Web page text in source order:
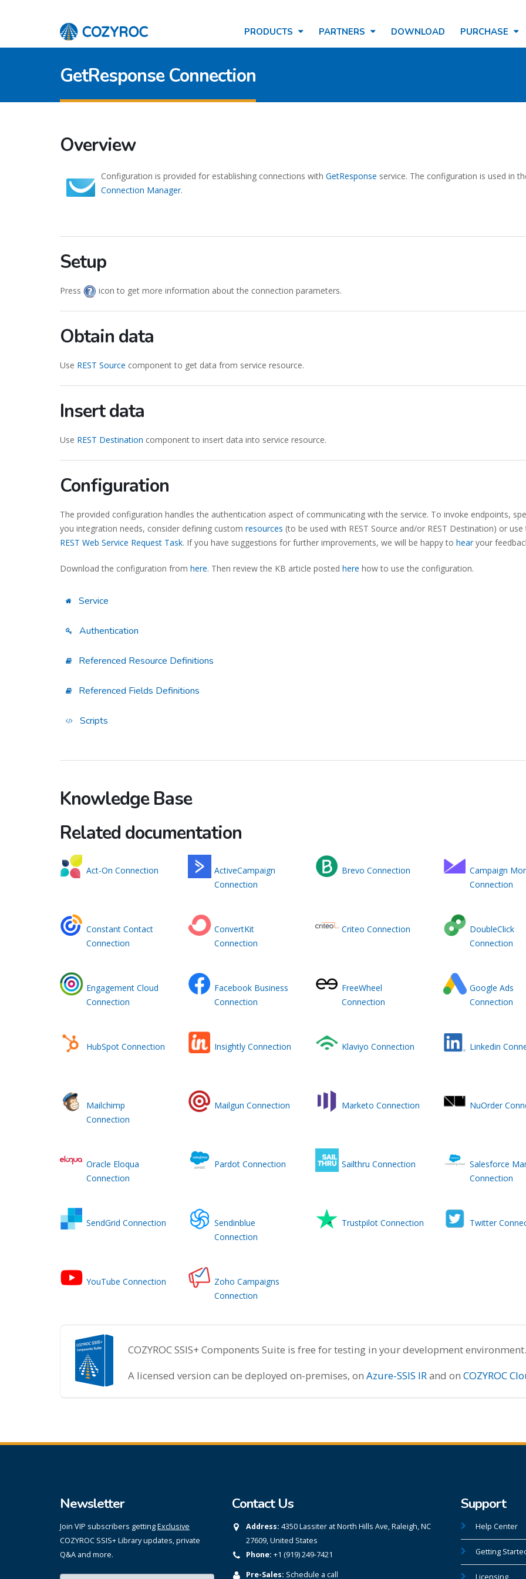
PRODUCTS PARTNERS DOWNLOAD PURCHASE
GetResponse Connection
Overview
Configuration is provided for establishing connections with GetResponse service. The configuration is used in
Connection Manager.
Setup
Press icon to get more information about the connection parameters.
Obtain data
Use REST Source component to get data from service resource.
Insert data
Use REST Destination component to insert data into service resource.
Configuration
The provided configuration handles the authentication aspect of communicating with the service. To invoke endpoints,
you integration needs, consider defining custom resources (to be used with REST Source and/or REST Destination) or use
REST Web Service Request Task. If you have suggestions for further improvements, we will be happy to hearyour
Download the configuration from here. Then review the KB article posted here how to use the configuration.
Service
Authentication
Referenced Resource Definitions
Referenced Fields Definitions
Scripts
Knowledge Base
Related documentation
Act-On Connection
ActiveCampaign
Connection
Brevo Connection
Campaign
Connection
Constant Contact
Connection
ConvertKit
Connection
Criteo Connection
DoubleClick
Connection
Engagement Cloud
Connection
Facebook Business
Connection
FreeWheel
Connection
Google Ads
Connection
HubSpot Connection Insightly Connection Klaviyo Connection Linkedin
Mailchimp
Connection
Mailgun Connection Marketo Connection NuOrder
Oracle Eloqua
Connection
Pardot Connection Sailthru Connection
Salesforce
Connection
SendGrid Connection
Sendinblue
Connection
Trustpilot Connection Twitter
YouTube Connection
Zoho Campaigns
Connection
COZYROC SSIS+ Components Suite is free for testing in your development environment.
A licensed version can be deployed on-premises, on Azure-SSIS IRand on COZYROC
Newsletter
Join VIP subscribers gettingExclusive
COZYROC SSIS+ Library updates, private
Q&A and more.
Contact Us
Address: 4350 Lassiter at North Hills Ave, Raleigh, NC
27609, United States
Phone: +1 (919) 249-7421
Pre-Sales: Schedule a call
Support
Help Center
Getting